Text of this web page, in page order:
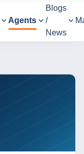
Agents
Blogs
/
News